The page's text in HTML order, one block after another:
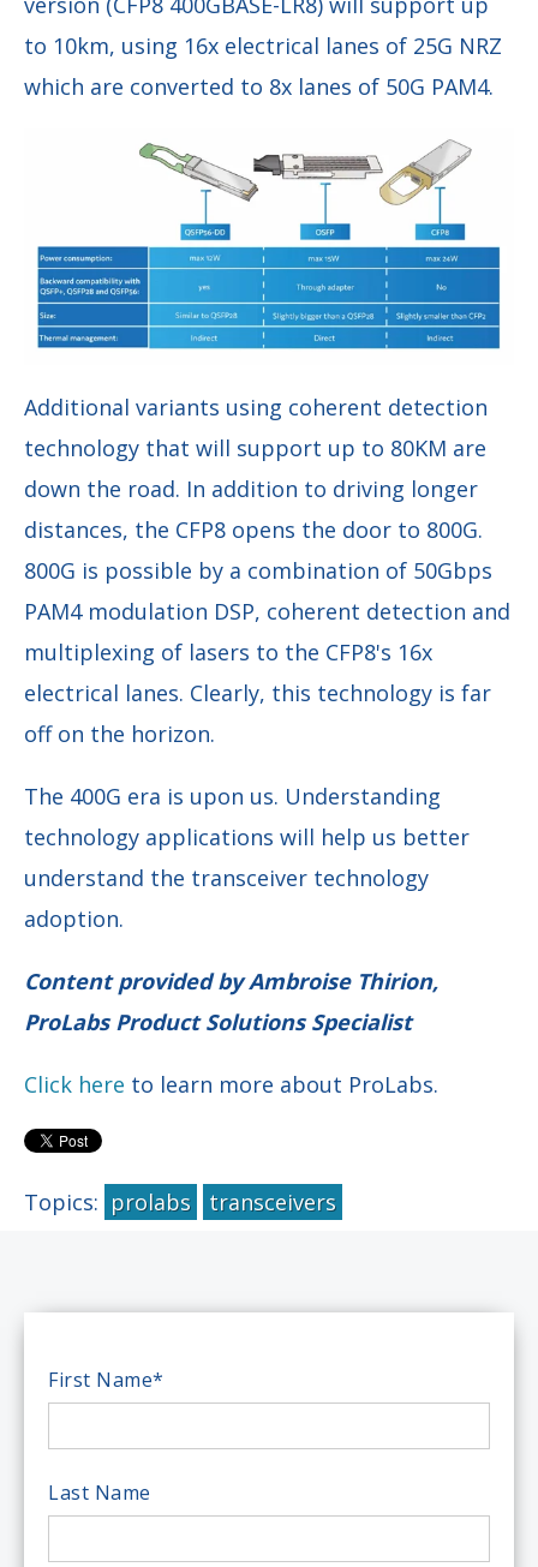
to 10km, using 16x electrical lanes of 25G NRZ
which are converted to 8x lanes of 50G PAM4.
Additional variants using coherent detection
technology that will support up to 80KM are
down the road. In addition to driving longer
distances, the CFP8 opens the door to 800G.
800G is possible by a combination of 50Gbps
PAM4 modulation DSP, coherent detection and
multiplexing of lasers to the CFP8's 16x
electrical lanes. Clearly, this technology is far
off on the horizon.
The 400G era is upon us. Understanding
technology applications will help us better
understand the transceiver technology
adoption.
Content provided by Ambroise Thirion,
ProLabs Product Solutions Specialist
Click here to learn more about ProLabs.
Topics: prolabs transceivers
First Name*
Last Name